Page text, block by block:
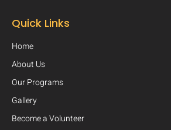
Quick Links
Home
About Us
Our Programs
Gallery
Become a Volunteer